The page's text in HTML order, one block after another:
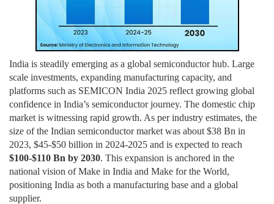
India is steadily emerging as a global semiconductor hub. Large
scale investments, expanding manufacturing capacity, and
platforms such as SEMICON India 2025 reflect growing global
confidence in India’s semiconductor journey. The domestic chip
market is witnessing rapid growth. As per industry estimates, the
size of the Indian semiconductor market was about $38 Bn in
2023, $45-$50 billion in 2024-2025 and is expected to reach
$100-$110 Bn by 2030. This expansion is anchored in the
national vision of Make in India and Make for the World,
positioning India as both a manufacturing base and a global
supplier.